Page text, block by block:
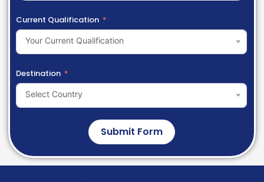
Current Qualification
Your Current Qualification
Destination
Select Country
Submit Form